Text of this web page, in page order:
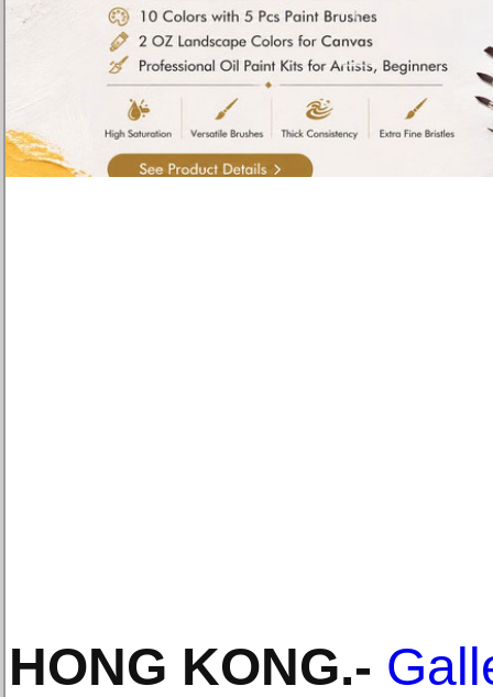
HONG KONG.-